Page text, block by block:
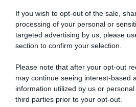
If you wish to opt-out of the sale,
processing of your personal or
targeted advertising by us, please
section to confirm your selection.
Please note that after your opt-out
may continue seeing interest-based
information utilized by us or
third parties prior to your opt-out.
“A tavola con Csaba”: chelsea buns